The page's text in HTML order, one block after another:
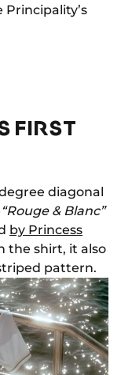
FIRST
diagonal
“Rouge & Blanc”
by Princess
the shirt, it also
pattern.